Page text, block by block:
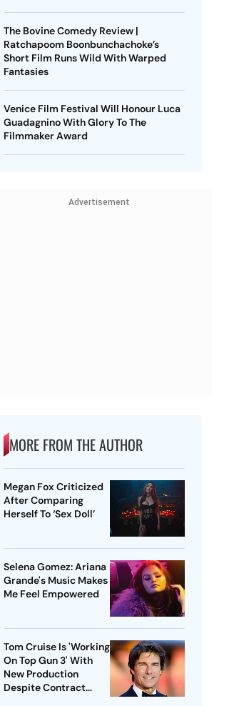
The Bovine Comedy Review |
Ratchapoom Boonbunchachoke’s
Short Film Runs Wild With Warped
Fantasies
Venice Film Festival Will Honour Luca
Guadagnino With Glory To The
Filmmaker Award
Advertisement
MORE FROM THE AUTHOR
Megan Fox Criticized
After Comparing
Herself To ‘Sex Doll’
Selena Gomez: Ariana
Grande's Music Makes
Me Feel Empowered
Tom Cruise Is 'Working
On Top Gun 3' With
New Production
Despite Contract